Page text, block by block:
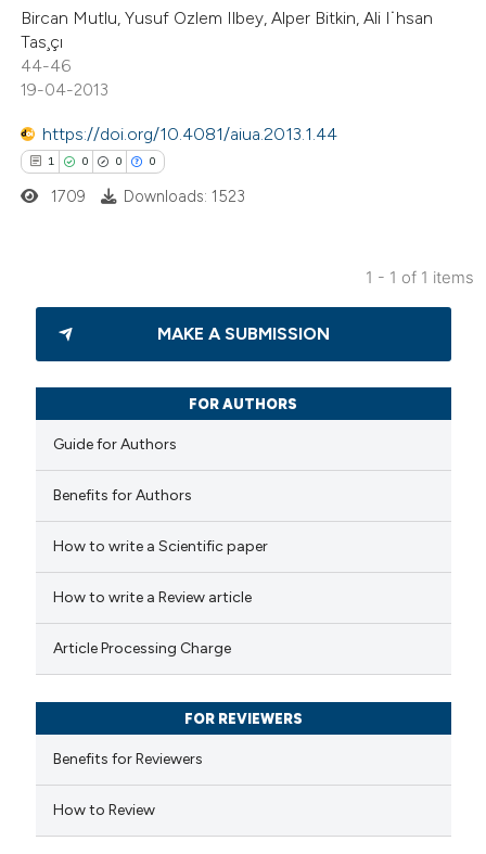
Bircan Mutlu, Yusuf Ozlem Ilbey, Alper Bitkin, Ali I˙hsan
Tas¸çı
44-46
19-04-2013
https://doi.org/10.4081/aiua.2013.1.44
1 0 0 0
Citing Publications
Supporting
how this article has been
scite.ai
shows how a scientific paper
mentions, or contrasts
claim, and a label
in which section the
was made.
1709 Downloads: 1523
1 - 1 of 1 items
MAKE A SUBMISSION
FOR AUTHORS
Guide for Authors
Benefits for Authors
How to write a Scientific paper
How to write a Review article
Article Processing Charge
FOR REVIEWERS
Benefits for Reviewers
How to Review